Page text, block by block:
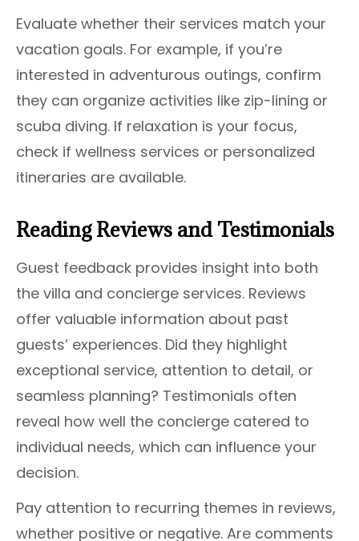
Evaluate whether their services match your
vacation goals. For example, if you’re
interested in adventurous outings, confirm
they can organize activities like zip-lining or
scuba diving. If relaxation is your focus,
check if wellness services or personalized
itineraries are available.
Reading Reviews and Testimonials
Guest feedback provides insight into both
the villa and concierge services. Reviews
offer valuable information about past
guests’ experiences. Did they highlight
exceptional service, attention to detail, or
seamless planning? Testimonials often
reveal how well the concierge catered to
individual needs, which can influence your
decision.
Pay attention to recurring themes in reviews,
whether positive or negative. Are comments